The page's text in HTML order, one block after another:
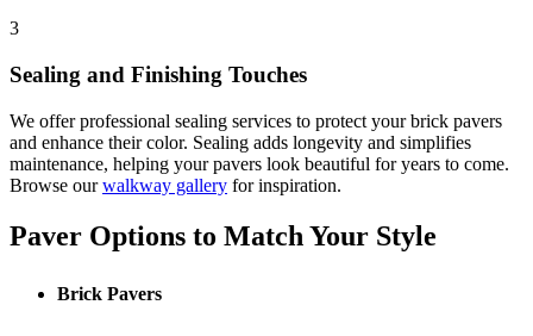
3
Sealing and Finishing Touches
We offer professional sealing services to protect your brick pavers
and enhance their color. Sealing adds longevity and simplifies
maintenance, helping your pavers look beautiful for years to come.
Browse ourwalkway gallery for inspiration.
Paver Options to Match Your Style
Brick Pavers